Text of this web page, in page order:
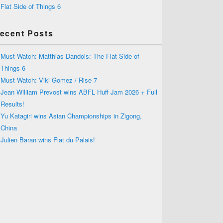
Flat Side of Things 6
Posts
Must Watch: Matthias Dandois: The Flat Side of
Things 6
Must Watch: Viki Gomez / Rise 7
Jean William Prevost wins ABFL Huff Jam 2026 + Full
Results!
Yu Katagiri wins Asian Championships in Zigong,
China
Julien Baran wins Flat du Palais!